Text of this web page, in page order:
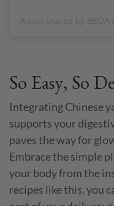
So Easy, So
Integrating Chinese
supports your
paves the way for
Embrace the simple
your body from the
recipes like this, you